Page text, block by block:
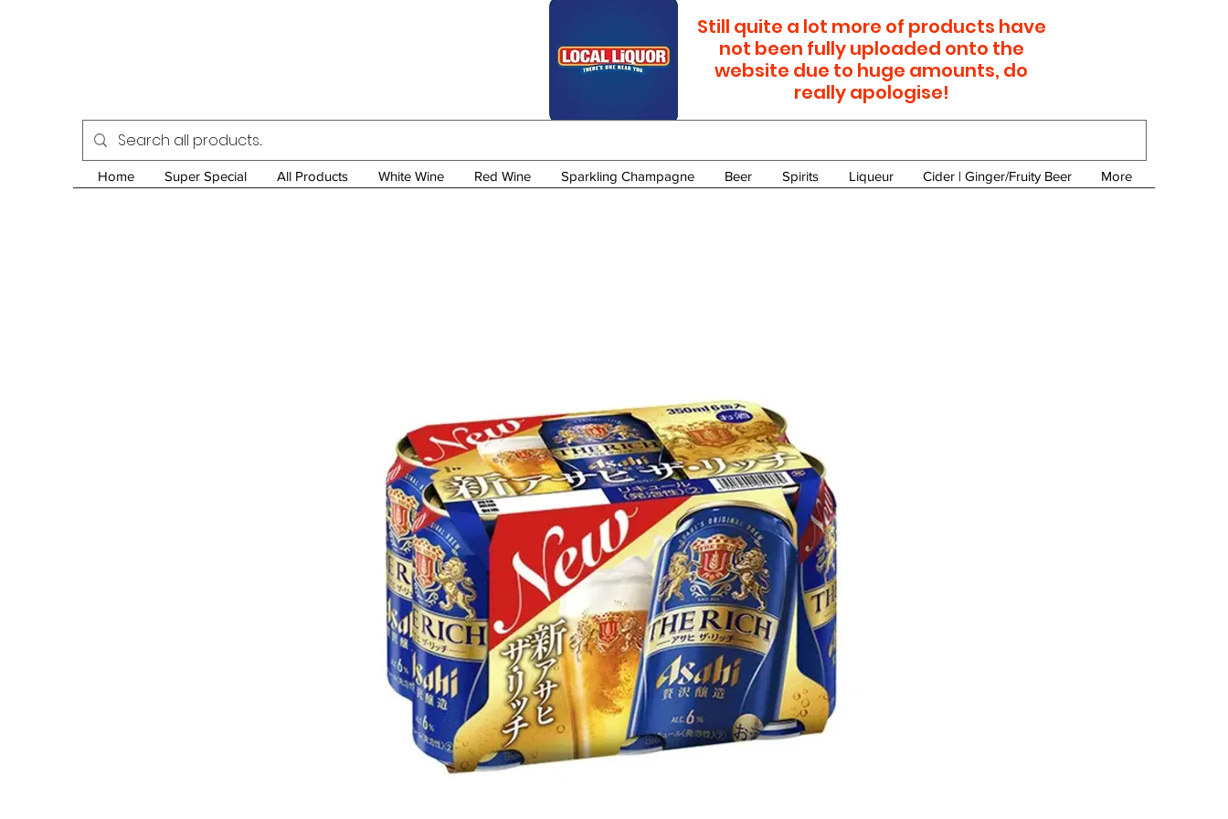
Still quite a lot more of products have
not been fully uploaded onto the
website due to huge amounts, do
really apologise!
Home Super Special All Products White Wine Red Wine Sparkling Champagne Beer Spirits Liqueur Cider | Ginger/Fruity Beer More